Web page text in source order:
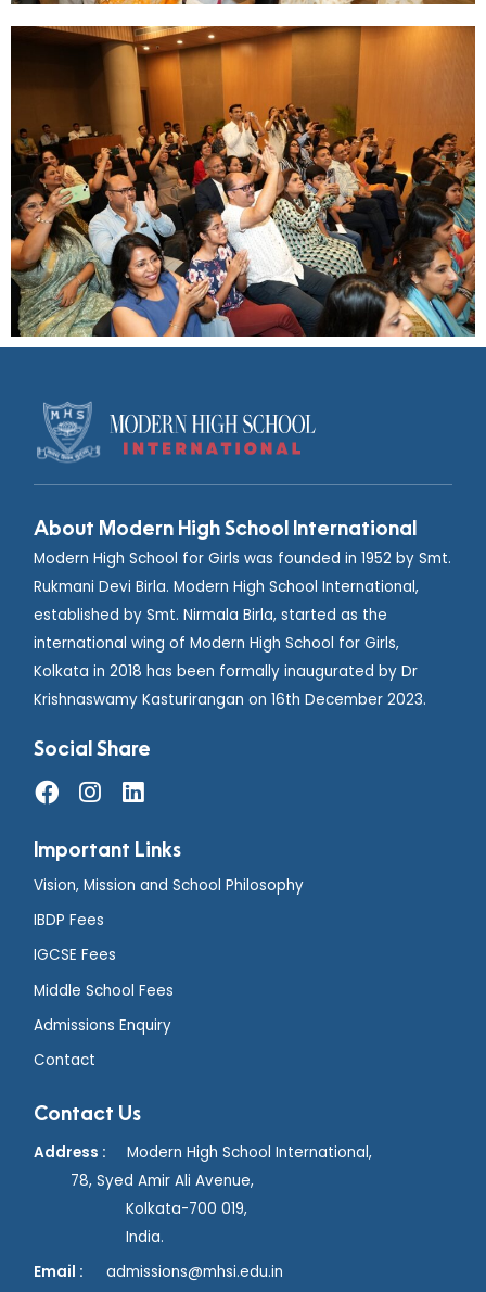
About Modern High School International
Modern High School for Girls was founded in 1952 by Smt.
Rukmani Devi Birla. Modern High School International,
established by Smt. Nirmala Birla, started as the
international wing of Modern High School for Girls,
Kolkata in 2018 has been formally inaugurated by Dr
Krishnaswamy Kasturirangan on 16th December 2023.
Social Share
Important Links
Vision, Mission and School Philosophy
IBDP Fees
IGCSE Fees
Middle School Fees
Admissions Enquiry
Contact
Contact Us
Address :Modern High School International,
78, Syed Amir Ali Avenue,
Kolkata-700 019,
India.
Email :
admissions@mhsi.edu.in